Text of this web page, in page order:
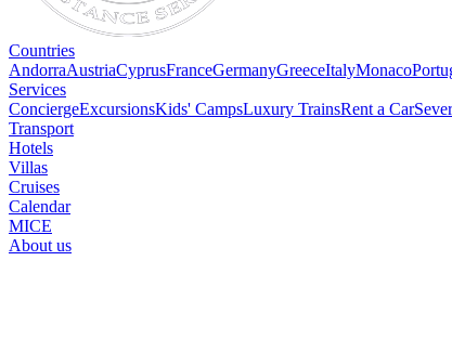
Countries
AndorraAustriaCyprusFranceGermanyGreeceItalyMonaco
Services
ConciergeExcursionsKids' CampsLuxury TrainsRent a Car
Transport
Hotels
Villas
Cruises
Calendar
MICE
About us